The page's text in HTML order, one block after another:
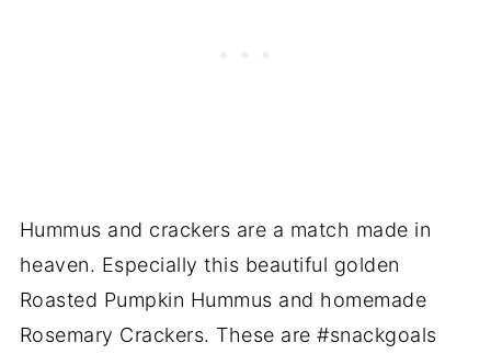
Hummus and crackers are a match made in
heaven. Especially this beautiful golden
Roasted Pumpkin Hummus and homemade
Rosemary Crackers. These are #snackgoals